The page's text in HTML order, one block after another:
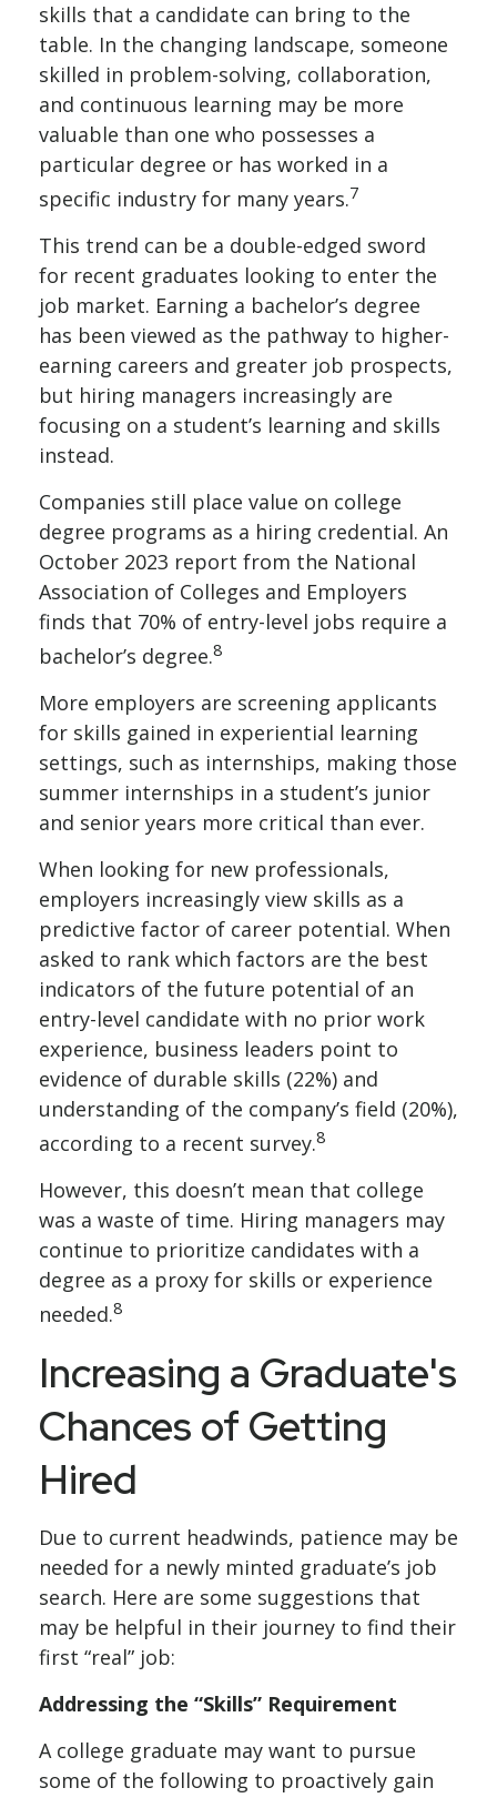
skills that a candidate can bring to the
table. In the changing landscape, someone
skilled in problem-solving, collaboration,
and continuous learning may be more
valuable than one who possesses a
particular degree or has worked in a
specific industry for many years.7
This trend can be a double-edged sword
for recent graduates looking to enter the
job market. Earning a bachelor’s degree
has been viewed as the pathway to higher-
earning careers and greater job prospects,
but hiring managers increasingly are
focusing on a student’s learning and skills
instead.
Companies still place value on college
degree programs as a hiring credential. An
October 2023 report from the National
Association of Colleges and Employers
finds that 70% of entry-level jobs require a
bachelor’s degree.8
More employers are screening applicants
for skills gained in experiential learning
settings, such as internships, making those
summer internships in a student’s junior
and senior years more critical than ever.
When looking for new professionals,
employers increasingly view skills as a
predictive factor of career potential. When
asked to rank which factors are the best
indicators of the future potential of an
entry-level candidate with no prior work
experience, business leaders point to
evidence of durable skills (22%) and
understanding of the company’s field (20%),
according to a recent survey.8
However, this doesn’t mean that college
was a waste of time. Hiring managers may
continue to prioritize candidates with a
degree as a proxy for skills or experience
needed.8
Increasing a Graduate's
Chances of Getting
Hired
Due to current headwinds, patience may be
needed for a newly minted graduate’s job
search. Here are some suggestions that
may be helpful in their journey to find their
first “real” job:
Addressing the “Skills” Requirement
A college graduate may want to pursue
some of the following to proactively gain